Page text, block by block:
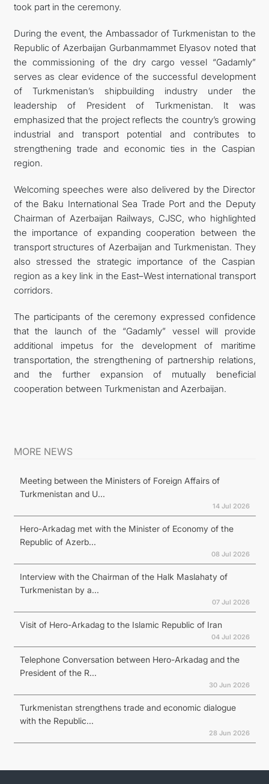
took part in the ceremony.
During the event, the Ambassador of Turkmenistan to the
Republic of Azerbaijan Gurbanmammet Elyasov noted that
the commissioning of the dry cargo vessel “Gadamly”
serves as clear evidence of the successful development
of Turkmenistan’s shipbuilding industry under the
leadership of President of Turkmenistan. It was
emphasized that the project reflects the country’s growing
industrial and transport potential and contributes to
strengthening trade and economic ties in the Caspian
region.
Welcoming speeches were also delivered by the Director
of the Baku International Sea Trade Port and the Deputy
Chairman of Azerbaijan Railways, CJSC, who highlighted
the importance of expanding cooperation between the
transport structures of Azerbaijan and Turkmenistan. They
also stressed the strategic importance of the Caspian
region as a key link in the East–West international transport
corridors.
The participants of the ceremony expressed confidence
that the launch of the “Gadamly” vessel will provide
additional impetus for the development of maritime
transportation, the strengthening of partnership relations,
and the further expansion of mutually beneficial
cooperation between Turkmenistan and Azerbaijan.
MORE NEWS
Meeting between the Ministers of Foreign Affairs of
Turkmenistan and U...
14 Jul 2026
Hero-Arkadag met with the Minister of Economy of the
Republic of Azerb...
08 Jul 2026
Interview with the Chairman of the Halk Maslahaty of
Turkmenistan by a...
07 Jul 2026
Visit of Hero-Arkadag to the Islamic Republic of Iran
04 Jul 2026
Telephone Conversation between Hero-Arkadag and the
President of the R...
30 Jun 2026
Turkmenistan strengthens trade and economic dialogue
with the Republic...
28 Jun 2026